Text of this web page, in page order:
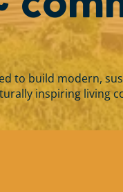
to build modern,
inspiring living